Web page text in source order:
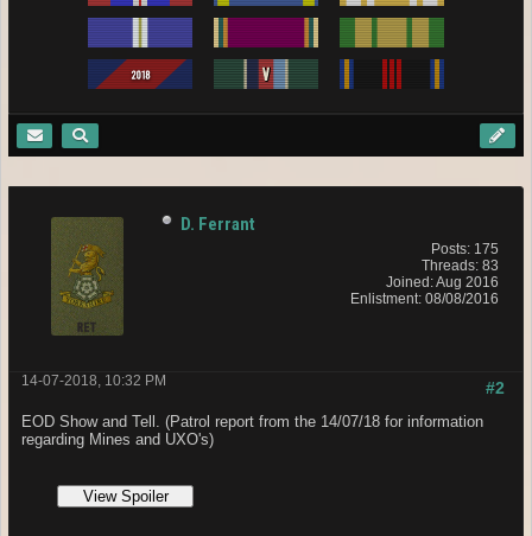
D. Ferrant
Posts: 175
Threads: 83
Joined: Aug 2016
Enlistment: 08/08/2016
#2
14-07-2018, 10:32 PM
EOD Show and Tell. (Patrol report from the 14/07/18 for information
regarding Mines and UXO's)